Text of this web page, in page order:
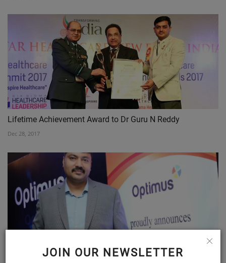
JOIN OUR NEWSLETTER
Lifetime Achievement Award to Dr Guru N Reddy
Dec 28, 2017